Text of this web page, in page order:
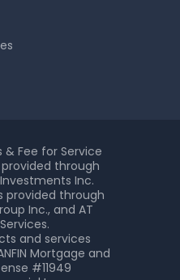
& Fee for Service
through
Investments Inc.
provided through
Inc., and AT
and services
Mortgage and
#11949